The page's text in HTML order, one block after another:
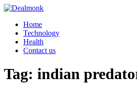
Skip
content
Dealmonk
Home
Technology
Health
Contact us
Tag: indian